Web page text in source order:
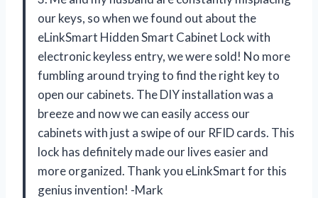
our keys, so when we found out about the
eLinkSmart Hidden Smart Cabinet Lock with
electronic keyless entry, we were sold! No more
fumbling around trying to find the right key to
open our cabinets. The DIY installation was a
breeze and now we can easily access our
cabinets with just a swipe of our RFID cards. This
lock has definitely made our lives easier and
more organized. Thank you eLinkSmart for this
genius invention! -Mark